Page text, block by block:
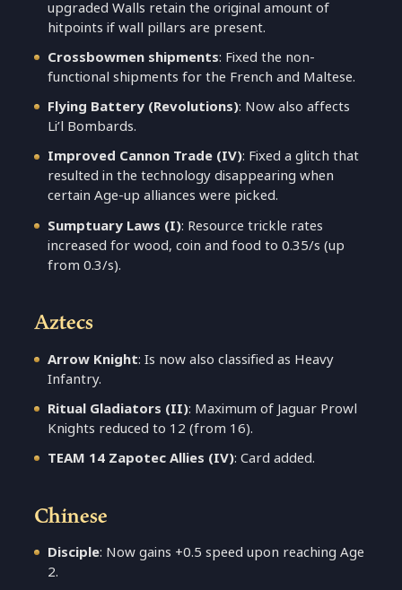
upgraded Walls retain the original amount of
hitpoints if wall pillars are present.
Crossbowmen shipments: Fixed the non-
functional shipments for the French and Maltese.
Flying Battery (Revolutions): Now also affects
Li’l Bombards.
Improved Cannon Trade (IV): Fixed a glitch that
resulted in the technology disappearing when
certain Age-up alliances were picked.
Sumptuary Laws (I): Resource trickle rates
increased for wood, coin and food to 0.35/s (up
from 0.3/s).
Aztecs
Arrow Knight: Is now also classified as Heavy
Infantry.
Ritual Gladiators (II): Maximum of Jaguar Prowl
Knights reduced to 12 (from 16).
TEAM 14 Zapotec Allies (IV): Card added.
Chinese
Disciple: Now gains +0.5 speed upon reaching Age
2.